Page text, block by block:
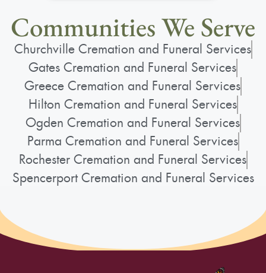
Communities We Serve
Churchville Cremation and Funeral Services
Gates Cremation and Funeral Services
Greece Cremation and Funeral Services
Hilton Cremation and Funeral Services
Ogden Cremation and Funeral Services
Parma Cremation and Funeral Services
Rochester Cremation and Funeral Services
Spencerport Cremation and Funeral Services